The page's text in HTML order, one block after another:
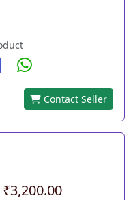
Contact Seller
₹3,200.00